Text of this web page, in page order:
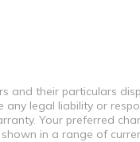
and their particulars
legal liability or
Your preferred
in a range of